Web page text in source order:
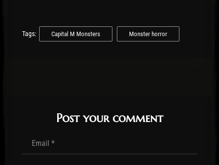
Tags: Capital M Monsters Monster horror
Post your comment